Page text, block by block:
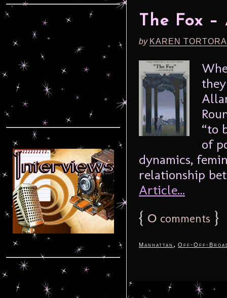
The Fox
by KAREN
“to
of
dynamics,
relationship
Article...
{ 0 comments }
Manhattan , Off-Off-